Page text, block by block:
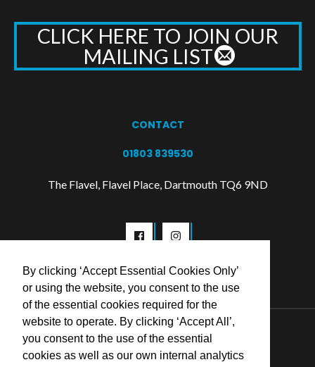
By clicking ‘Accept Essential Cookies Only’
or using the website, you consent to the use
of the essential cookies required for the
website to operate. By clicking ‘Accept All’,
you consent to the use of the essential
cookies as well as our own internal analytics
CLICK HERE TO JOIN OUR
MAILING LIST
CONTACT
01803 839530
The Flavel, Flavel Place, Dartmouth TQ6 9ND
© 2026 Flavel Centre Trust